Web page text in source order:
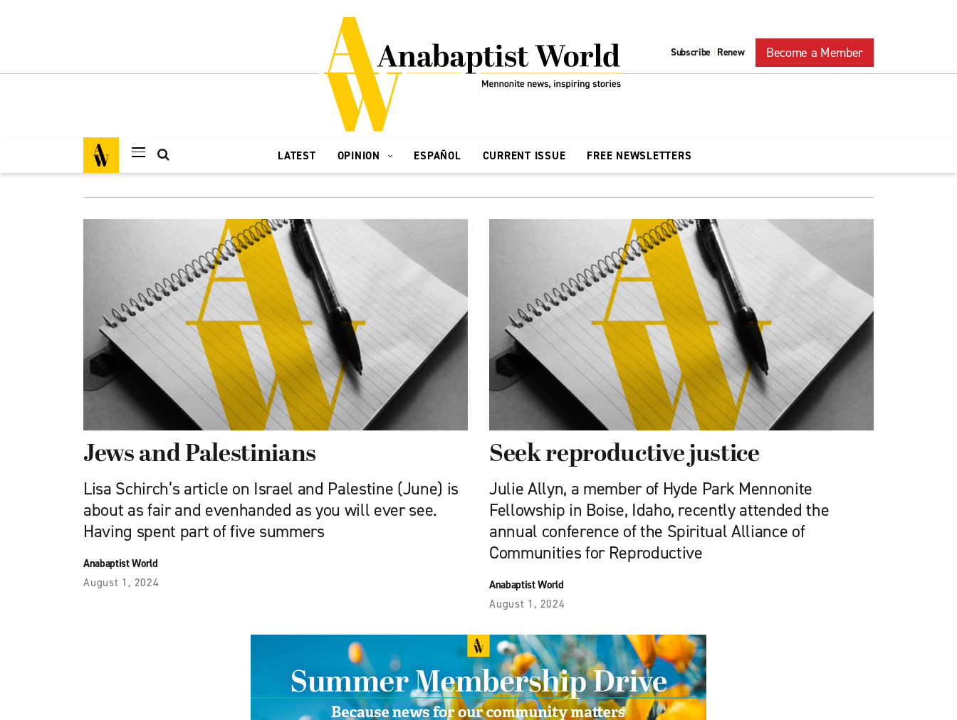
Subscribe | Renew Become a Member
LATEST OPINION ESPAÑOL CURRENT ISSUE FREE NEWSLETTERS
Jews and Palestinians
Lisa Schirch’s article on Israel and Palestine (June) is
about as fair and even­handed as you will ever see.
Having spent part of five summers
Anabaptist World
August 1, 2024
Seek reproductive justice
Julie Allyn, a member of Hyde Park Mennonite
Fellowship in Boise, Idaho, recently attended the
annual conference of the Spiritual Alliance of
Communities for Reproductive
Anabaptist World
August 1, 2024